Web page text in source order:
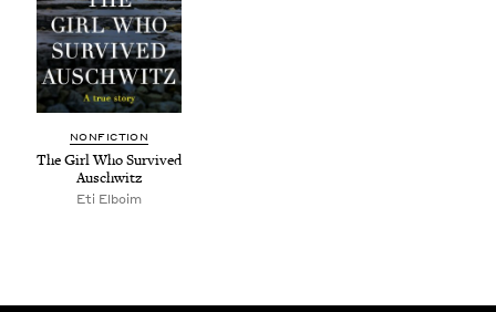
NON­FIC­TION
The Girl Who Sur­vived
Auschwitz
Eti Elboim